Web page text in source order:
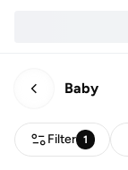
Baby
Filter 1